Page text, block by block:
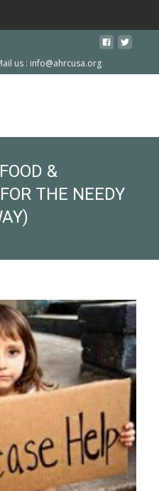
us : info@ahrcusa.org
&
THE NEEDY